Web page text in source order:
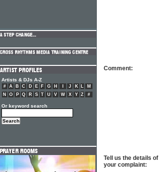
Comment:
Tell us the details of
your complaint:
Artists & DJs A-Z
# A B C D E F G H J K L
M
N
O P Q R S T U V W X Y Z #
Or keyword search